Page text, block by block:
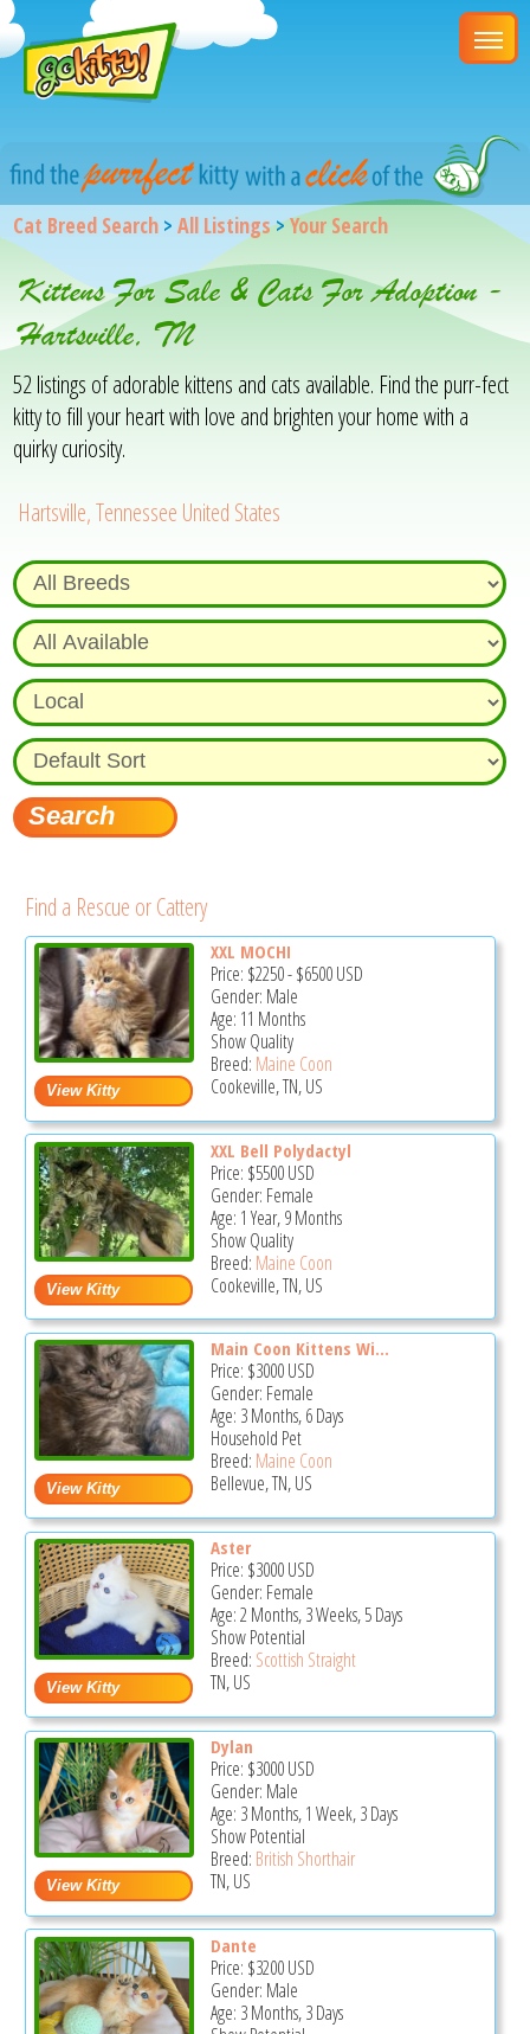
Cat Breed Search >All Listings>Your Search
Kittens For Sale & Cats For Adoption -
Hartsville, TN
52 listings of adorable kittens and cats available. Find the purr-fect
kitty to fill your heart with love and brighten your home with a
quirky curiosity.
Hartsville, Tennessee United States
Find a Rescue or Cattery
XXL MOCHI
Price: $2250-$6500USD
Gender: Male
Age: 11 Months
Show Quality
Breed: Maine Coon
Cookeville, TN, US
XXL Bell Polydactyl
Price: $5500USD
Gender: Female
Age: 1 Year, 9 Months
Show Quality
Breed: Maine Coon
Cookeville, TN, US
Main Coon Kittens Wi...
Price: $3000USD
Gender: Female
Age: 3 Months, 6 Days
Household Pet
Breed: Maine Coon
Bellevue, TN, US
Aster
Price: $3000USD
Gender: Female
Age: 2 Months, 3 Weeks, 5 Days
Show Potential
Breed: Scottish Straight
TN, US
Dylan
Price: $3000USD
Gender: Male
Age: 3 Months, 1 Week, 3 Days
Show Potential
Breed: British Shorthair
TN, US
Dante
Price: $3200USD
Gender: Male
Age: 3 Months, 3 Days